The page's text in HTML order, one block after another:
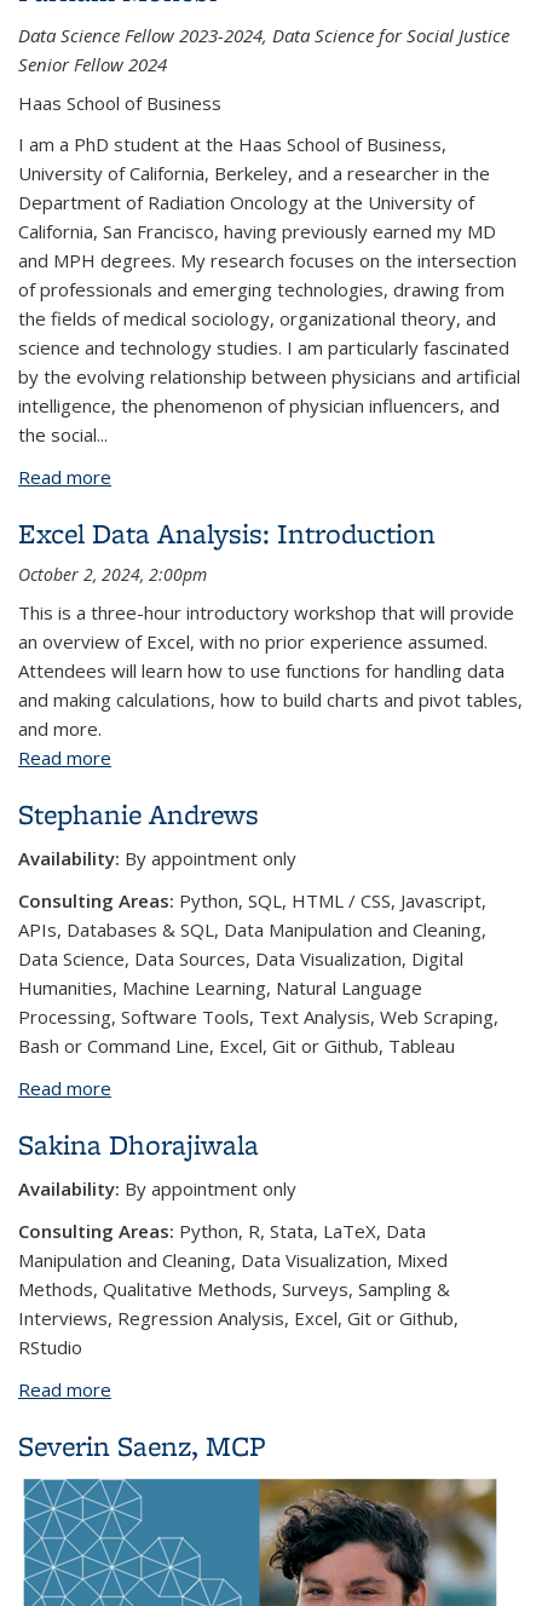
Data Science Fellow 2023-2024, Data Science for Social Justice
Senior Fellow 2024
Haas School of Business
I am a PhD student at the Haas School of Business,
University of California, Berkeley, and a researcher in the
Department of Radiation Oncology at the University of
California, San Francisco, having previously earned my MD
and MPH degrees. My research focuses on the intersection
of professionals and emerging technologies, drawing from
the fields of medical sociology, organizational theory, and
science and technology studies. I am particularly fascinated
by the evolving relationship between physicians and artificial
intelligence, the phenomenon of physician influencers, and
the social...
Read more
Excel Data Analysis: Introduction
October 2, 2024, 2:00pm
This is a three-hour introductory workshop that will provide
an overview of Excel, with no prior experience assumed.
Attendees will learn how to use functions for handling data
and making calculations, how to build charts and pivot tables,
and more.
Read more
Stephanie Andrews
Availability: By appointment only
Consulting Areas: Python, SQL, HTML / CSS, Javascript,
APIs, Databases & SQL, Data Manipulation and Cleaning,
Data Science, Data Sources, Data Visualization, Digital
Humanities, Machine Learning, Natural Language
Processing, Software Tools, Text Analysis, Web Scraping,
Bash or Command Line, Excel, Git or Github, Tableau
Read more
Sakina Dhorajiwala
Availability: By appointment only
Consulting Areas: Python, R, Stata, LaTeX, Data
Manipulation and Cleaning, Data Visualization, Mixed
Methods, Qualitative Methods, Surveys, Sampling &
Interviews, Regression Analysis, Excel, Git or Github,
RStudio
Read more
Severin Saenz, MCP